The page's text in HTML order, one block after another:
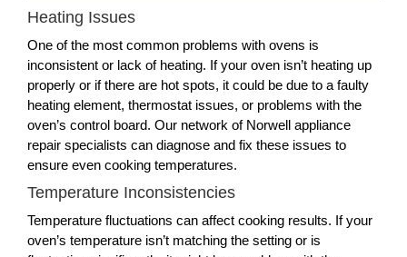
Heating Issues
One of the most common problems with ovens is
inconsistent or lack of heating. If your oven isn’t heating up
properly or if there are hot spots, it could be due to a faulty
heating element, thermostat issues, or problems with the
oven’s control board. Our network of Norwell appliance
repair specialists can diagnose and fix these issues to
ensure even cooking temperatures.
Temperature Inconsistencies
Temperature fluctuations can affect cooking results. If your
oven’s temperature isn’t matching the setting or is